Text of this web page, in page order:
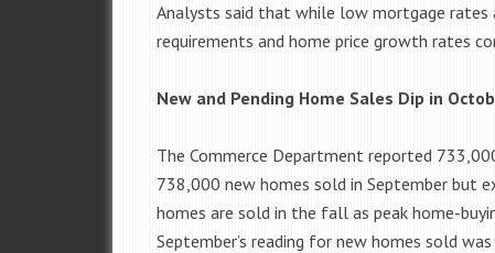
Analysts said that while low mortgage
requirements and home price growth rates
New and Pending Home Sales Dip in
The Commerce Department reported
738,000 new homes sold in September but
homes are sold in the fall as peak home-
September’s reading for new homes sold